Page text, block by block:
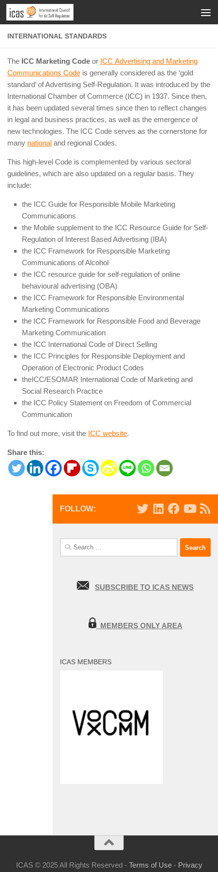
INTERNATIONAL STANDARDS
The ICC Marketing Code or ICC Advertising and Marketing
Communications Code is generally considered as the ‘gold
standard’ of Advertising Self-Regulation. It was introduced by the
International Chamber of Commerce (ICC) in 1937. Since then,
it has been updated several times since then to reflect changes
in legal and business practices, as well as the emergence of
new technologies. The ICC Code serves as the cornerstone for
many national and regional Codes.
This high-level Code is complemented by various sectoral
guidelines, which are also updated on a regular basis. They
include:
the ICC Guide for Responsible Mobile Marketing
Communications
the Mobile supplement to the ICC Resource Guide for Self-
Regulation of Interest Based Advertising (IBA)
the ICC Framework for Responsible Marketing
Communications of Alcohol
the ICC resource guide for self-regulation of online
behavioural advertising (OBA)
the ICC Framework for Responsible Environmental
Marketing Communications
the ICC Framework for Responsible Food and Beverage
Marketing Communication
the ICC International Code of Direct Selling
the ICC Principles for Responsible Deployment and
Operation of Electronic Product Codes
theICC/ESOMAR International Code of Marketing and
Social Research Practice
the ICC Policy Statement on Freedom of Commercial
Communication
To find out more, visit the ICC website.
Share this:
FOLLOW:
Search
for:
SUBSCRIBE TO ICAS NEWS
MEMBERS ONLY AREA
ICAS MEMBERS
ICAS © 2025 All Rights Reserved - Terms of Use- Privacy